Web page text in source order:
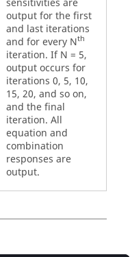
output for the first
and last iterations
and for every Nth
iteration. IfN = 5,
output occurs for
iterations 0, 5, 10,
15, 20, and so on,
and the final
iteration. All
equation and
combination
responses are
output.